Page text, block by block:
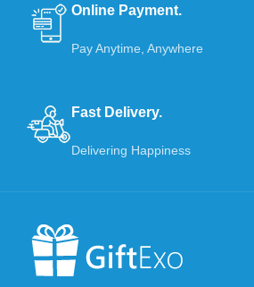
Online Payment.
Pay Anytime, Anywhere
Fast Delivery.
Delivering Happiness